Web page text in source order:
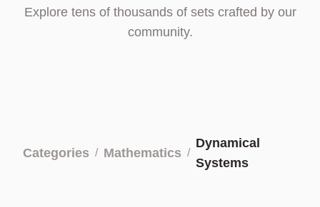
Explore tens of thousands of sets crafted by our
community.
Categories / Mathematics /
Dynamical
Systems